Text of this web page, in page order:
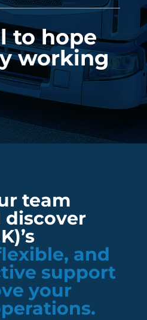
to hope
working
team
discover
and
support
your